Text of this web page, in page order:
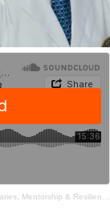
Mentorship & Resilience